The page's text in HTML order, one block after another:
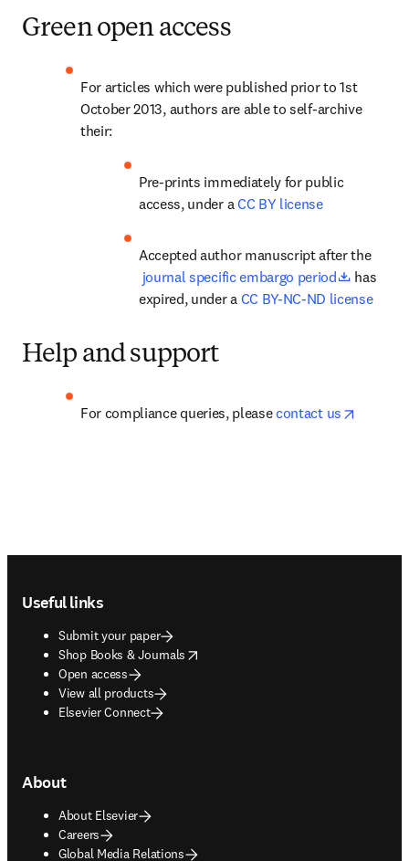
Green open access
For articles which were published prior to 1st
October 2013, authors are able to self-archive
their:
Pre-prints immediately for public
access, under a CC BY license
Accepted author manuscript after the
journal specific embargo period
opens in
has
expired, under a CC BY-NC-ND license
Help and support
For compliance queries, please contact us
Useful links
Submit your paper
Shop Books & Journals
opens in new tab/window
Open access
View all products
Elsevier Connect
About
About Elsevier
Careers
Global Media Relations